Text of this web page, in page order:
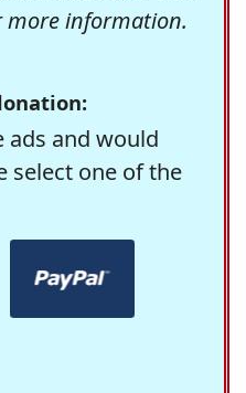
information.
and would
select one of the